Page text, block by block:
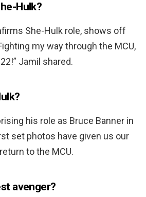
Hulk?
She-Hulk role, shows off
my way through the MCU,
Jamil shared.
his role as Bruce Banner in
set photos have given us our
to the MCU.
avenger?